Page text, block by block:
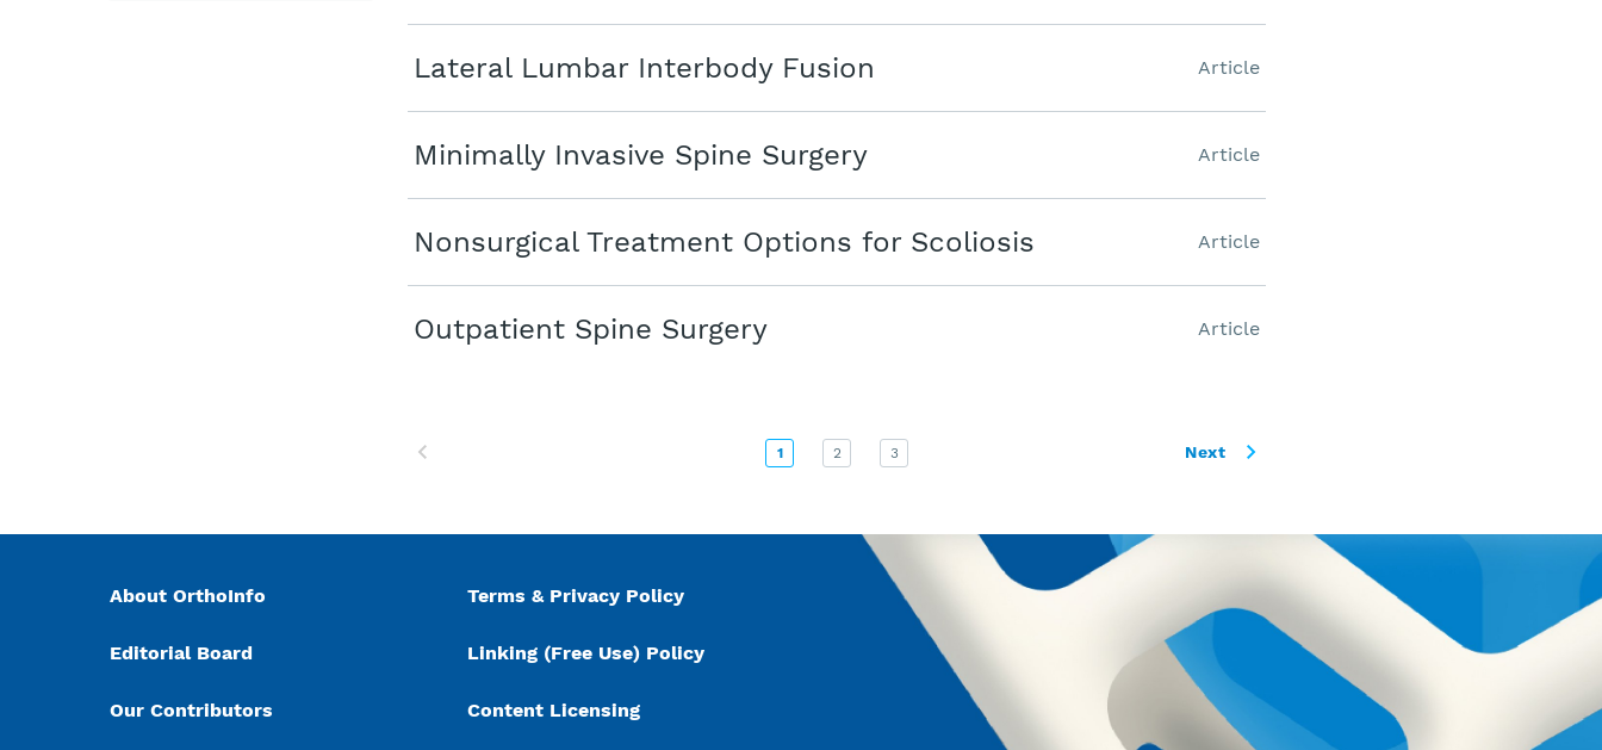
Lateral Lumbar Interbody Fusion Article
Minimally Invasive Spine Surgery Article
Nonsurgical Treatment Options for Scoliosis Article
Outpatient Spine Surgery Article
1 2 3 Next
About OrthoInfo
Editorial Board
Our Contributors
Terms & Privacy Policy
Linking (Free Use) Policy
Content Licensing